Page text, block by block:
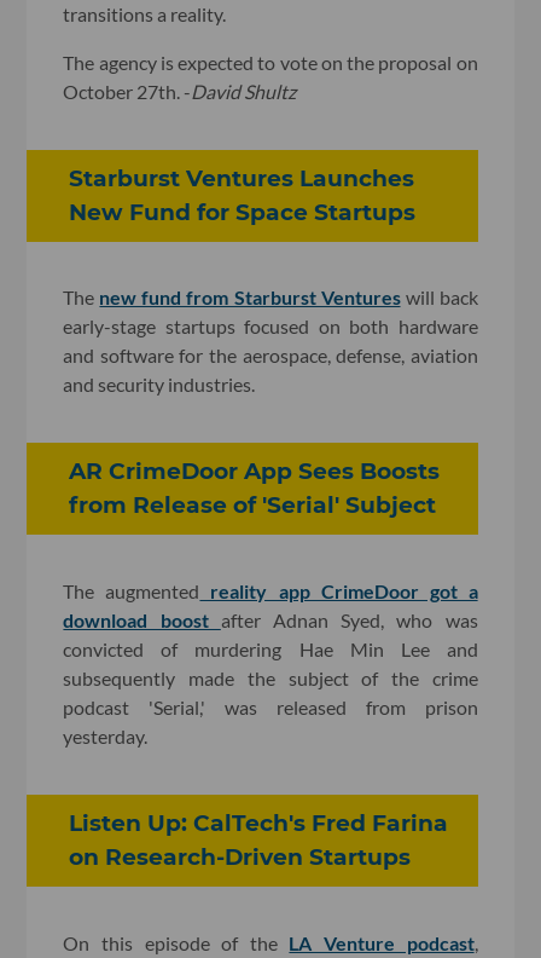
transitions a reality.
The agency is expected to vote on the proposal on
October 27th. -David Shultz
Starburst Ventures Launches
New Fund for Space Startups
The new fund from Starburst Ventureswill back
early-stage startups focused on both hardware
and software for the aerospace, defense, aviation
and security industries.
AR CrimeDoor App Sees Boosts
from Release of 'Serial' Subject
The augmented reality app CrimeDoor got a
download boost after Adnan Syed, who was
convicted of murdering Hae Min Lee and
subsequently made the subject of the crime
podcast 'Serial,' was released from prison
yesterday.
Listen Up: CalTech's Fred Farina
on Research-Driven Startups
On this episode of the LA Venture podcast,